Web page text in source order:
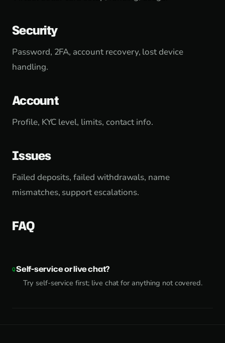
Security
Password, 2FA, account recovery, lost device
handling.
Account
Profile, KYC level, limits, contact info.
Issues
Failed deposits, failed withdrawals, name
mismatches, support escalations.
FAQ
Self-service or live chat?
Try self-service first; live chat for anything not covered.